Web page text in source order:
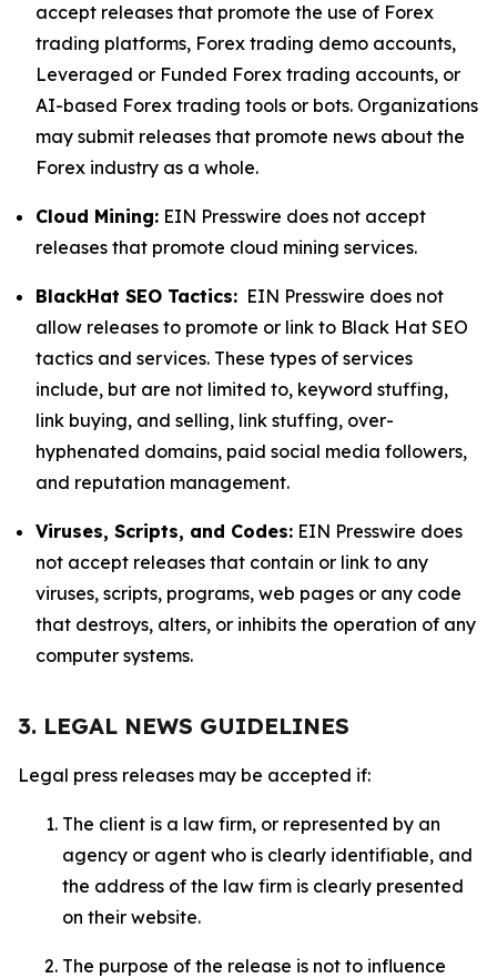
accept releases that promote the use of Forex
trading platforms, Forex trading demo accounts,
Leveraged or Funded Forex trading accounts, or
AI-based Forex trading tools or bots. Organizations
may submit releases that promote news about the
Forex industry as a whole.
Cloud Mining: EIN Presswire does not accept
releases that promote cloud mining services.
BlackHat SEO Tactics: EIN Presswire does not
allow releases to promote or link to Black Hat SEO
tactics and services. These types of services
include, but are not limited to, keyword stuffing,
link buying, and selling, link stuffing, over-
hyphenated domains, paid social media followers,
and reputation management.
Viruses, Scripts, and Codes: EIN Presswire does
not accept releases that contain or link to any
viruses, scripts, programs, web pages or any code
that destroys, alters, or inhibits the operation of any
computer systems.
3. LEGAL NEWS GUIDELINES
Legal press releases may be accepted if:
The client is a law firm, or represented by an
agency or agent who is clearly identifiable, and
the address of the law firm is clearly presented
on their website.
The purpose of the release is not to influence